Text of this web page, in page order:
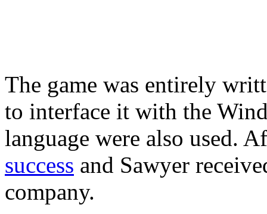
The game was entirely
to interface it with the
language were also used.
success and Sawyer
company.